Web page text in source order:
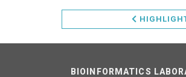
BIOINFORMATICS